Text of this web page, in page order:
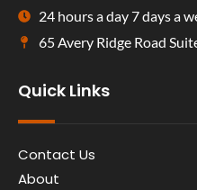
24 hours a day 7 days a
65 Avery Ridge Road
Quick Links
Contact Us
About